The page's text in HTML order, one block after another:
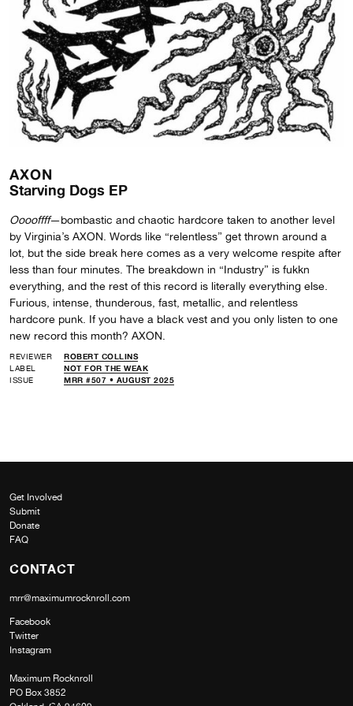
AXON
Starving Dogs EP
Ooooffff—bombastic and chaotic hardcore taken to another level
by Virginia’s AXON. Words like “relentless” get thrown around a
lot, but the side break here comes as a very welcome respite after
less than four minutes. The breakdown in “Industry” is fukkn
everything, and the rest of this record is literally everything else.
Furious, intense, thunderous, fast, metallic, and relentless
hardcore punk. If you have a black vest and you only listen to one
new record this month? AXON.
REVIEWER
ROBERT COLLINS
LABEL
NOT FOR THE WEAK
ISSUE
MRR #507 • AUGUST 2025
Get Involved
Submit
Donate
FAQ
CONTACT
mrr@maximumrocknroll.com
Facebook
Twitter
Instagram
Maximum Rocknroll
PO Box 3852